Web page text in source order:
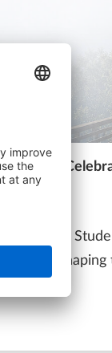
2025:
ALLPLAN
projects